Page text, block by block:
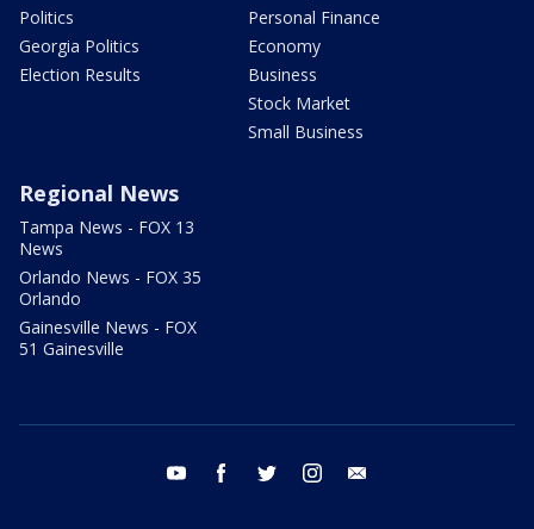
Politics
Georgia Politics
Election Results
Personal Finance
Economy
Business
Stock Market
Small Business
Regional News
Tampa News - FOX 13
News
Orlando News - FOX 35
Orlando
Gainesville News - FOX
51 Gainesville
youtube facebook twitter instagram